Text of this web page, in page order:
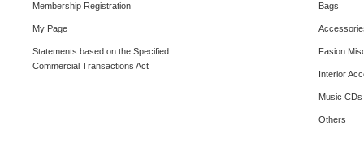
Membership Registration
My Page
Statements based on the Specified
Commercial Transactions Act
Bags
Fasion
Interior
Music
Others